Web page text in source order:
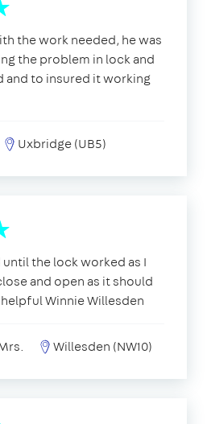
the work needed, he was
the problem in lock and
and to insured it working
Uxbridge (UB5)
the lock worked as I
and open as it should
Winnie Willesden
Willesden (NW10)